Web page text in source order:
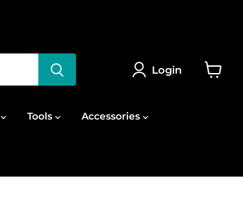
Login
Tools Accessories